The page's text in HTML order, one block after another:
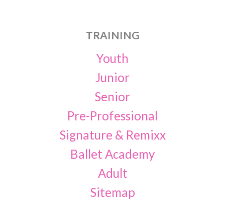
TRAINING
Youth
Junior
Senior
Pre-Professional
Signature & Remixx
Ballet Academy
Adult
Sitemap